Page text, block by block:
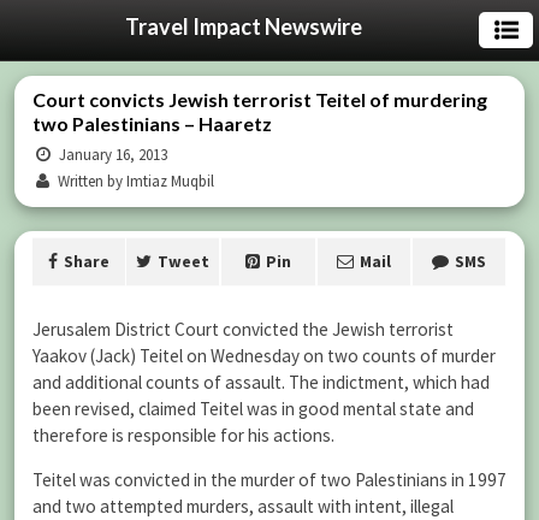
Travel Impact Newswire
Court convicts Jewish terrorist Teitel of murdering
two Palestinians – Haaretz
January 16, 2013
Written by Imtiaz Muqbil
Share Tweet Pin Mail SMS
Jerusalem District Court convicted the Jewish terrorist
Yaakov (Jack) Teitel on Wednesday on two counts of murder
and additional counts of assault. The indictment, which had
been revised, claimed Teitel was in good mental state and
therefore is responsible for his actions.
Teitel was convicted in the murder of two Palestinians in 1997
and two attempted murders, assault with intent, illegal